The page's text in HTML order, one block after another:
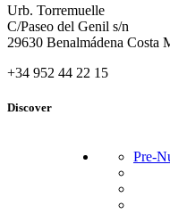
Urb. Torremuelle
C/Paseo del Genil s/n
29630 Benalmádena Costa
+34 952 44 22 15
Discover
Pre-